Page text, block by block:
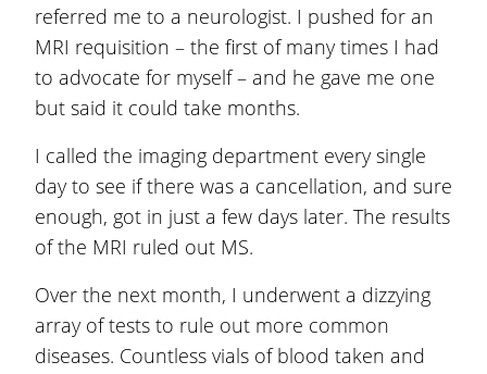
referred me to a neurologist. I pushed for an
MRI requisition – the first of many times I had
to advocate for myself – and he gave me one
but said it could take months.
I called the imaging department every single
day to see if there was a cancellation, and sure
enough, got in just a few days later. The results
of the MRI ruled out MS.
Over the next month, I underwent a dizzying
array of tests to rule out more common
diseases. Countless vials of blood taken and